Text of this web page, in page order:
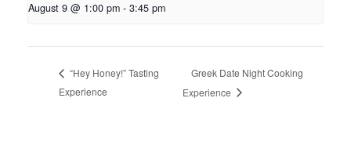
August 9 @ 1:00 pm - 3:45 pm
“Hey Honey!” Tasting
Experience
Greek Date Night Cooking
Experience